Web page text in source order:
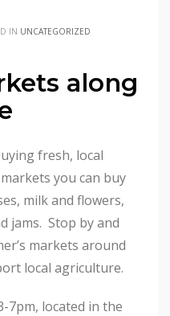
IN UNCATEGORIZED
along
fresh, local
you can buy
milk and flowers,
jams. Stop by and
markets around
local agriculture.
7pm, located in the